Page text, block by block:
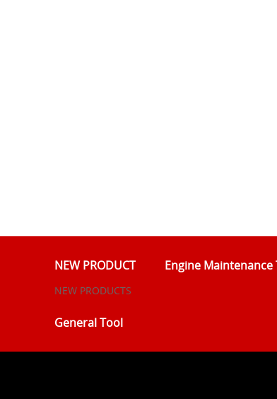
NEW PRODUCT
NEW PRODUCTS
Engine Maintenance
General Tool